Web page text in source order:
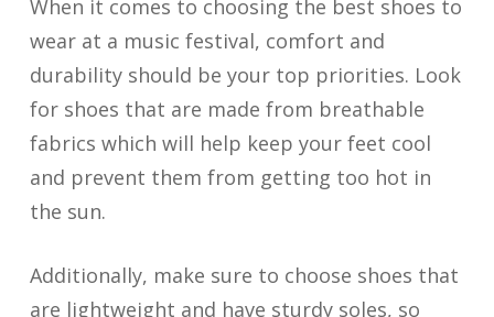
When it comes to choosing the best shoes to
wear at a music festival, comfort and
durability should be your top priorities. Look
for shoes that are made from breathable
fabrics which will help keep your feet cool
and prevent them from getting too hot in
the sun.
Additionally, make sure to choose shoes that
are lightweight and have sturdy soles, so